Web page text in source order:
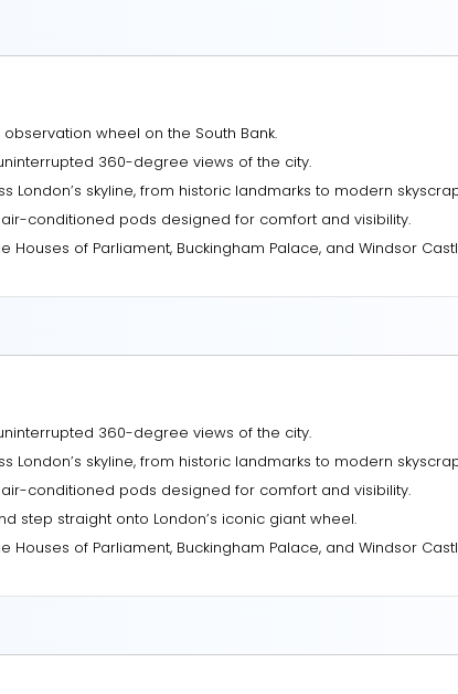
wheel on the South Bank.
360-degree views of the city.
London’s skyline, from historic landmarks to modern
conditioned pods designed for comfort and visibility.
Houses of Parliament, Buckingham Palace, and Windsor
360-degree views of the city.
London’s skyline, from historic landmarks to modern
conditioned pods designed for comfort and visibility.
step straight onto London’s iconic giant wheel.
Houses of Parliament, Buckingham Palace, and Windsor